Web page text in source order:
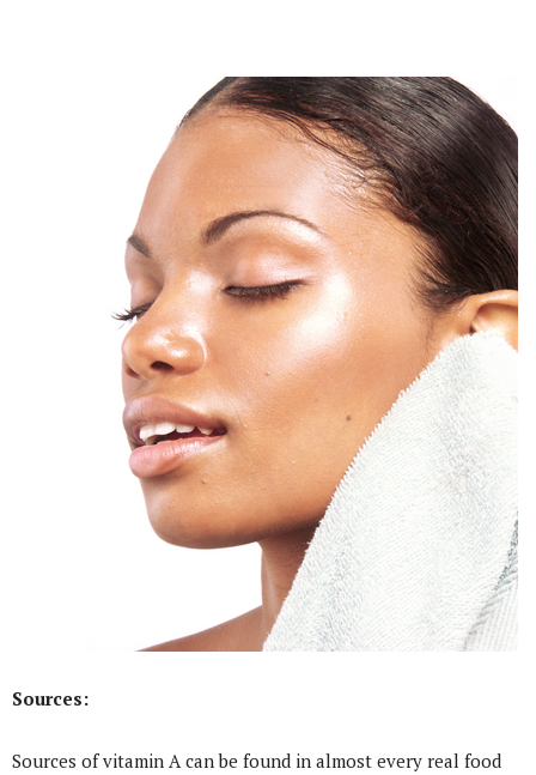
Sources:
Sources of vitamin A can be found in almost every real food